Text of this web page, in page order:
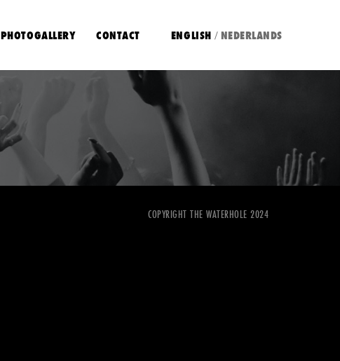
PHOTOGALLERY CONTACT ENGLISH / NEDERLANDS
COPYRIGHT THE WATERHOLE 2024